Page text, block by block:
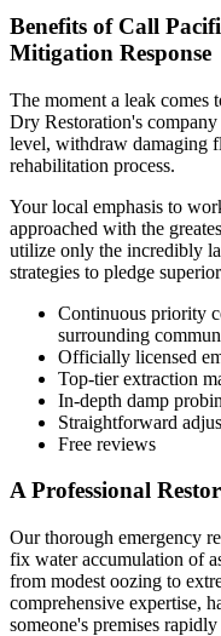
Benefits of Call
Mitigation Response
The moment a leak comes
Dry Restoration's
level, withdraw damaging
rehabilitation process.
Your local emphasis to
approached with the
utilize only the incredibly
strategies to pledge
Continuous priority
surrounding
Officially licensed
Top-tier extraction
In-depth damp
Straightforward
Free reviews
A Professional
Our thorough emergency
fix water accumulation of
from modest oozing to
comprehensive expertise,
someone's premises